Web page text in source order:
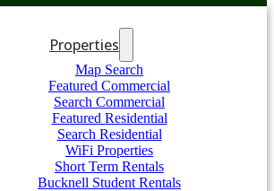
Properties
Map Search
Featured Commercial
Search Commercial
Featured Residential
Search Residential
WiFi Properties
Short Term Rentals
Bucknell Student Rentals